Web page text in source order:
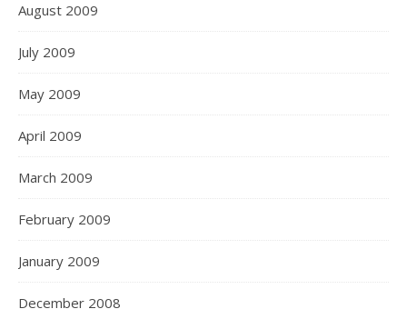
August 2009
July 2009
May 2009
April 2009
March 2009
February 2009
January 2009
December 2008